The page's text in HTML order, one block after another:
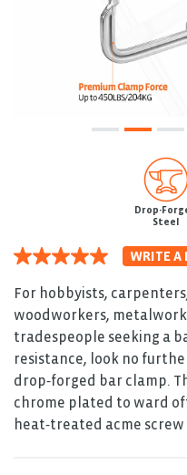
Drop-
Steel
5.0
of
stars.
Read
reviews
for
average
rating
value
is
WRITE A
For hobbyists,
woodworkers,
tradespeople seeking a
resistance, look no
drop‑forged bar clamp.
chrome plated to ward
heat‑treated acme